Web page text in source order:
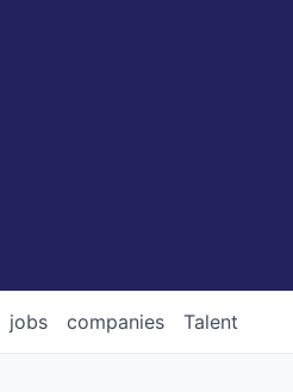
jobs companies Talent